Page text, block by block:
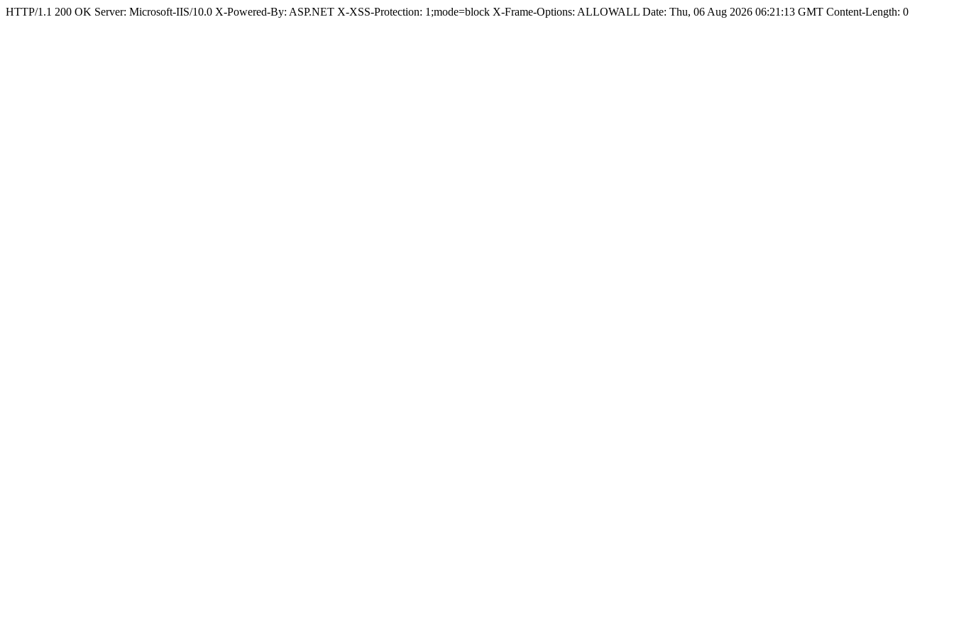
HTTP/1.1 200 OK Server: Microsoft-IIS/10.0 X-Powered-By: ASP.NET X-XSS-Protection: 1;mode=block X-Frame-Options: ALLOWALL Date: Thu, 06 Aug 2026 06:21:13 GMT Content-Length: 0